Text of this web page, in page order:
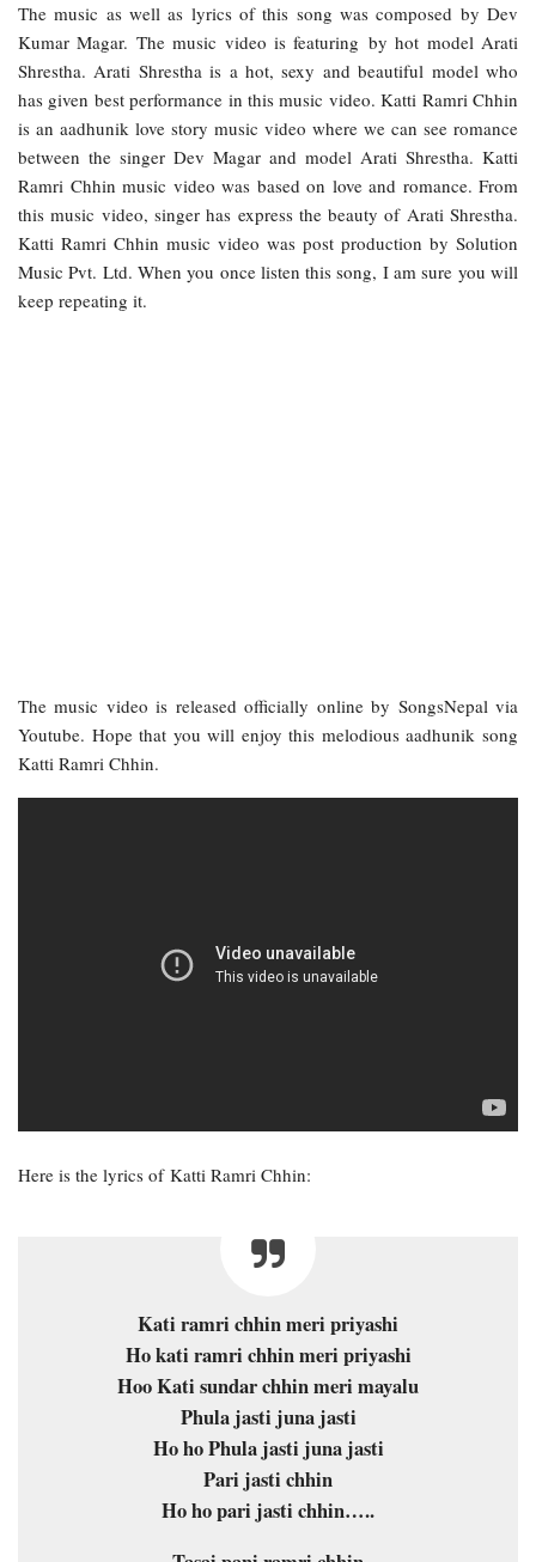
The music as well as lyrics of this song was composed by Dev
Kumar Magar. The music video is featuring by hot model Arati
Shrestha. Arati Shrestha is a hot, sexy and beautiful model who
has given best performance in this music video. Katti Ramri Chhin
is an aadhunik love story music video where we can see romance
between the singer Dev Magar and model Arati Shrestha. Katti
Ramri Chhin music video was based on love and romance. From
this music video, singer has express the beauty of Arati Shrestha.
Katti Ramri Chhin music video was post production by Solution
Music Pvt. Ltd. When you once listen this song, I am sure you will
keep repeating it.
The music video is released officially online by SongsNepal via
Youtube. Hope that you will enjoy this melodious aadhunik song
Katti Ramri Chhin.
Here is the lyrics of Katti Ramri Chhin:
Kati ramri chhin meri priyashi
Ho kati ramri chhin meri priyashi
Hoo Kati sundar chhin meri mayalu
Phula jasti juna jasti
Ho ho Phula jasti juna jasti
Pari jasti chhin
Ho ho pari jasti chhin…..